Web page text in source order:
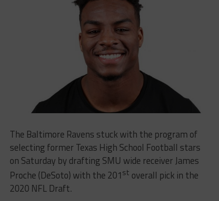
The Baltimore Ravens stuck with the program of
selecting former Texas High School Football stars
on Saturday by drafting SMU wide receiver James
Proche (DeSoto) with the 201st overall pick in the
2020 NFL Draft.